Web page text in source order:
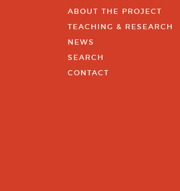
ABOUT THE PROJECT
TEACHING & RESEARCH
NEWS
SEARCH
CONTACT